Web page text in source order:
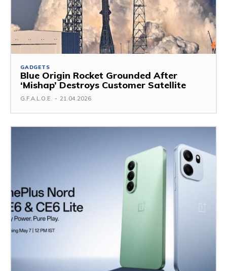
GADGETS
Blue Origin Rocket Grounded After
‘Mishap’ Destroys Customer Satellite
G.F.A.L.O.E. - 21.04.2026